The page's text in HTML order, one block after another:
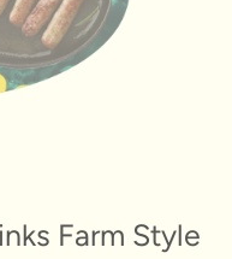
Farm Style